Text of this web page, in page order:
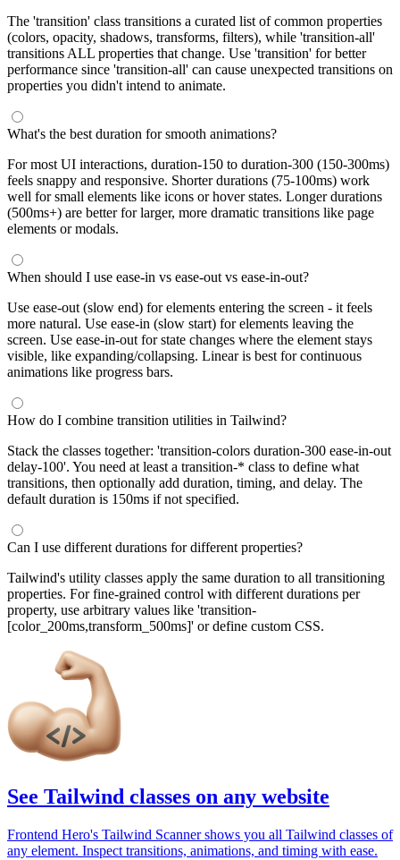
The 'transition' class transitions a curated list of common properties
(colors, opacity, shadows, transforms, filters), while 'transition-all'
transitions ALL properties that change. Use 'transition' for better
performance since 'transition-all' can cause unexpected transitions on
properties you didn't intend to animate.
What's the best duration for smooth animations?
For most UI interactions, duration-150 to duration-300 (150-300ms)
feels snappy and responsive. Shorter durations (75-100ms) work
well for small elements like icons or hover states. Longer durations
(500ms+) are better for larger, more dramatic transitions like page
elements or modals.
When should I use ease-in vs ease-out vs ease-in-out?
Use ease-out (slow end) for elements entering the screen - it feels
more natural. Use ease-in (slow start) for elements leaving the
screen. Use ease-in-out for state changes where the element stays
visible, like expanding/collapsing. Linear is best for continuous
animations like progress bars.
How do I combine transition utilities in Tailwind?
Stack the classes together: 'transition-colors duration-300 ease-in-out
delay-100'. You need at least a transition-* class to define what
transitions, then optionally add duration, timing, and delay. The
default duration is 150ms if not specified.
Can I use different durations for different properties?
Tailwind's utility classes apply the same duration to all transitioning
properties. For fine-grained control with different durations per
property, use arbitrary values like 'transition-
[color_200ms,transform_500ms]' or define custom CSS.
See Tailwind classes on any website
Frontend Hero's Tailwind Scanner shows you all Tailwind classes of
any element. Inspect transitions, animations, and timing with ease.